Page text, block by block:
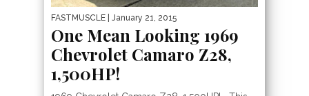
FASTMUSCLE | January 21, 2015
One Mean Looking 1969
Chevrolet Camaro Z28,
1,500HP!